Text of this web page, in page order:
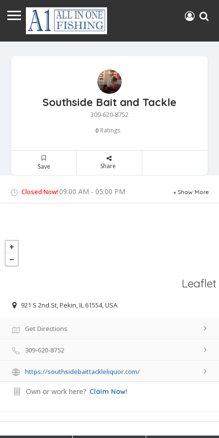
Southside Bait and Tackle
309-620-8752
0 Ratings
Save Share
Closed Now! 09:00 AM - 05:00 PM Show More
Leaflet
921 S 2nd St, Pekin, IL 61554, USA
Get Directions
309-620-8752
https://southsidebaittackleliquor.com/
Own or work here? Claim Now!